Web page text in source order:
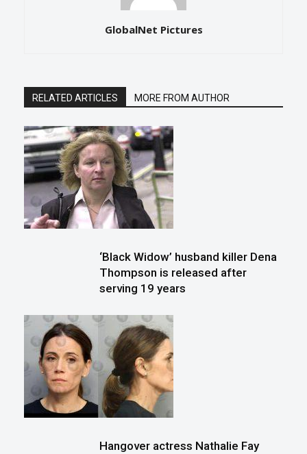
GlobalNet Pictures
RELATED ARTICLES MORE FROM AUTHOR
‘Black Widow’ husband killer Dena
Thompson is released after
serving 19 years
Hangover actress Nathalie Fay